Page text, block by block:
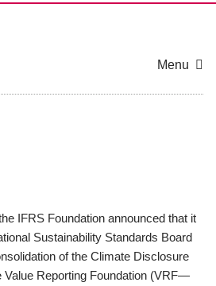
Menu
IFRS Foundation announced that it
Sustainability Standards Board
of the Climate Disclosure
Value Reporting Foundation (VRF—